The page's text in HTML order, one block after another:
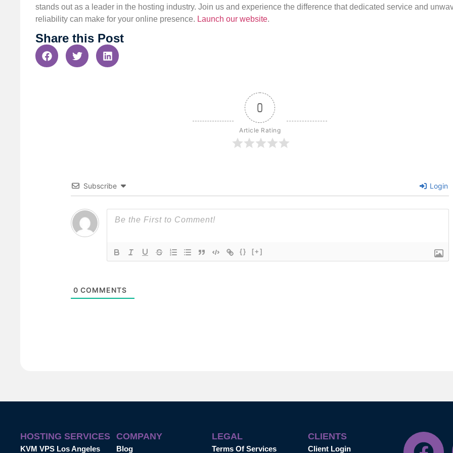
stands out as a leader in the hosting industry. Join us and experience the difference that dedicated service and
reliability can make for your online presence. Launch our website.
Share this Post
0
Article Rating
Subscribe Login
{} [+]
0 COMMENTS
HOSTING SERVICES
KVM VPS Los Angeles
COMPANY
Blog
LEGAL
Terms Of Services
CLIENTS
Client Login